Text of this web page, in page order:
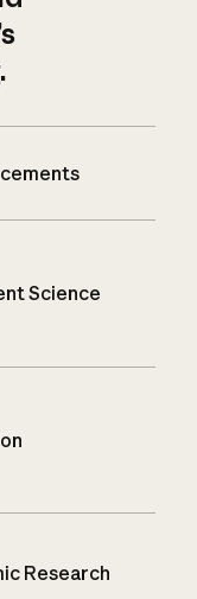
Science
Research